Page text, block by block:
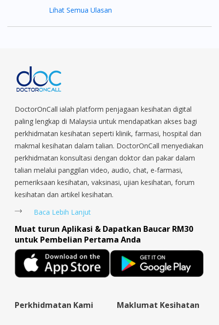
Lihat Semua Ulasan
DoctorOnCall ialah platform penjagaan kesihatan digital
paling lengkap di Malaysia untuk mendapatkan akses bagi
perkhidmatan kesihatan seperti klinik, farmasi, hospital dan
makmal kesihatan dalam talian. DoctorOnCall menyediakan
perkhidmatan konsultasi dengan doktor dan pakar dalam
talian melalui panggilan video, audio, chat, e-farmasi,
pemeriksaan kesihatan, vaksinasi, ujian kesihatan, forum
kesihatan dan artikel kesihatan.
Baca Lebih Lanjut
Muat turun Aplikasi & Dapatkan Baucar RM30
untuk Pembelian Pertama Anda
Perkhidmatan Kami Maklumat Kesihatan